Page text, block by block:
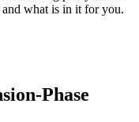
what is in it for you.
Phase